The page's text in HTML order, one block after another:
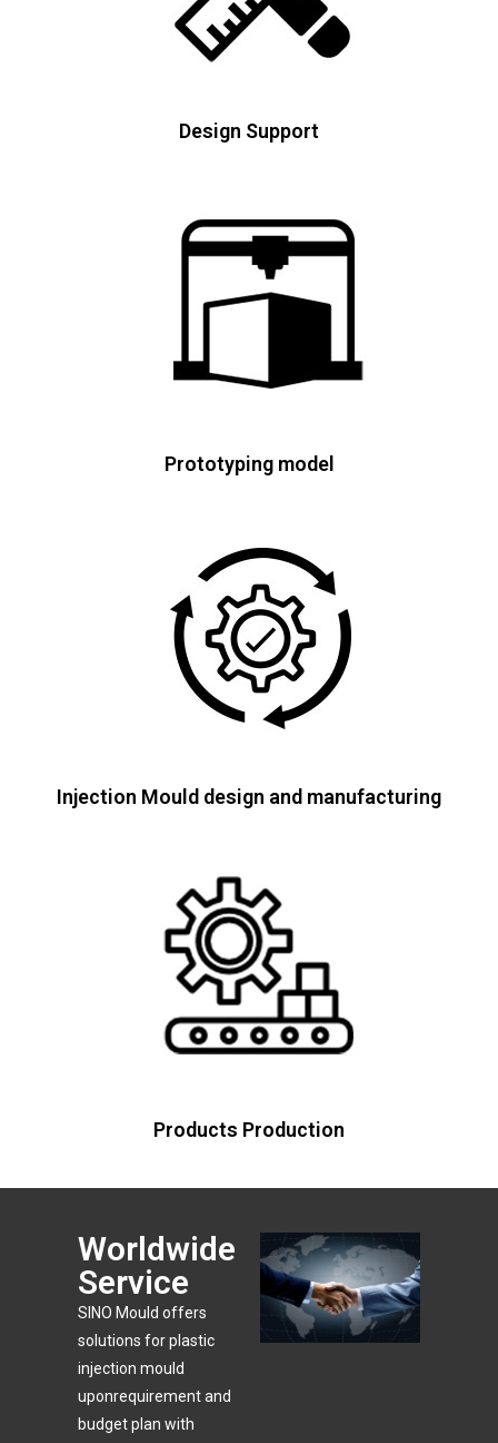
Design Support
Prototyping model
Injection Mould design and manufacturing
Products Production
Worldwide
Service
SlNO Mould offers
solutions for plastic
injection mould
uponrequirement and
budget plan with